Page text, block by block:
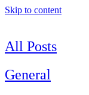
Skip to content
All Posts
General